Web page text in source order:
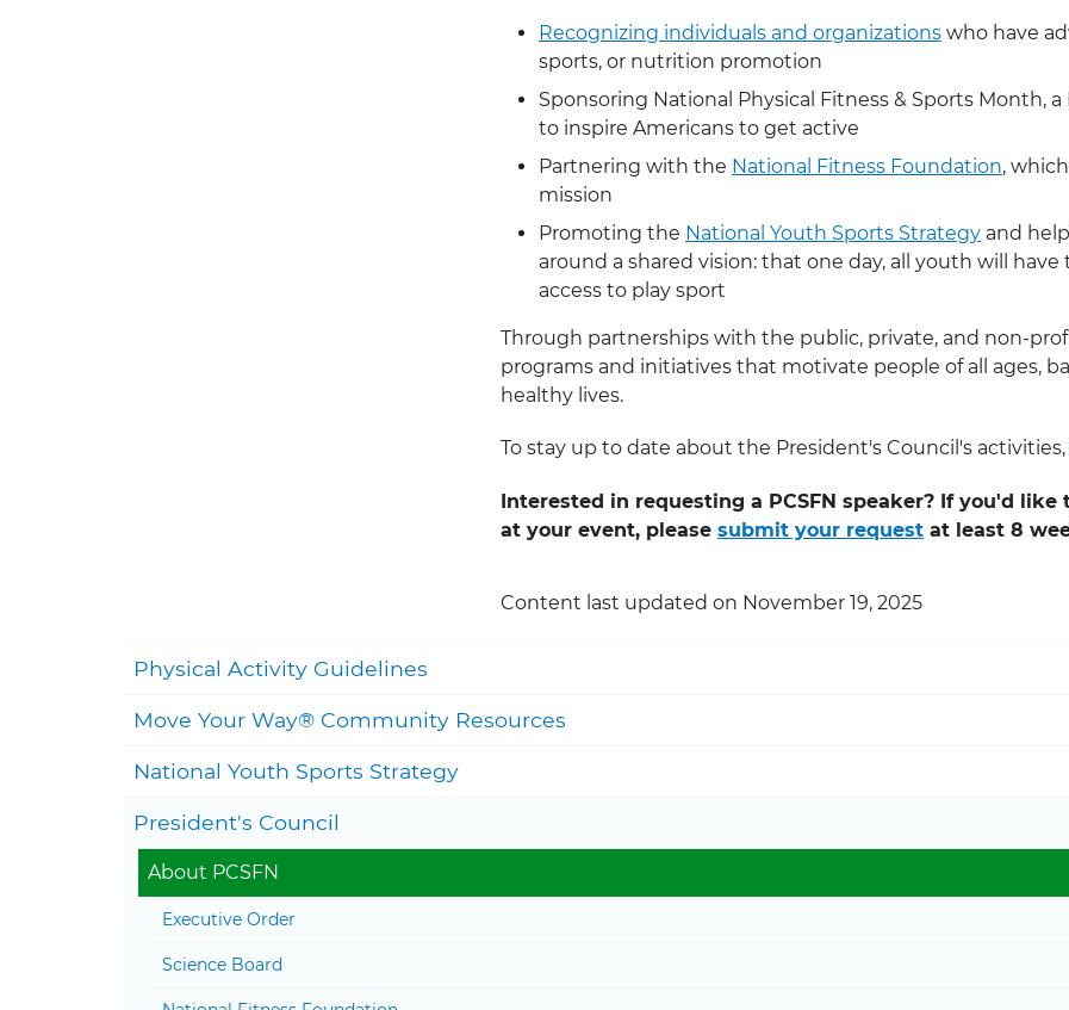
Recognizing individuals and organizations who have
sports, or nutrition promotion
Sponsoring National Physical Fitness & Sports Month,
to inspire Americans to get active
Partnering with the National Fitness Foundation,
mission
Promoting the National Youth Sports Strategy and
around a shared vision: that one day, all youth will
access to play sport
Through partnerships with the public, private, and non-
programs and initiatives that motivate people of all ages,
healthy lives.
To stay up to date about the President's Council's activities,
Interested in requesting a PCSFN speaker? If you'd
at your event, please submit your request at least 8
Content last updated on November 19, 2025
Physical Activity Guidelines
Move Your Way® Community Resources
National Youth Sports Strategy
President's Council
About PCSFN
Executive Order
Science Board